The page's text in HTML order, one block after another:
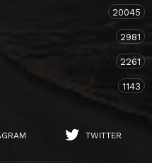
20045
2981
2261
1143
TWITTER